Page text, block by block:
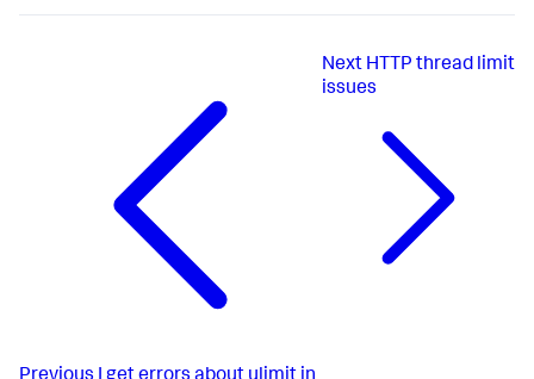
Next HTTP thread limit
issues